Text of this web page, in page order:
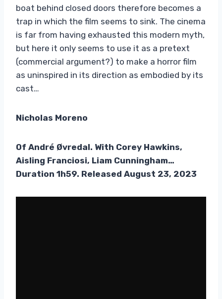
boat behind closed doors therefore becomes a
trap in which the film seems to sink. The cinema
is far from having exhausted this modern myth,
but here it only seems to use it as a pretext
(commercial argument?) to make a horror film
as uninspired in its direction as embodied by its
cast…
Nicholas Moreno
Of André Øvredal. With Corey Hawkins,
Aisling Franciosi, Liam Cunningham…
Duration 1h59. Released August 23, 2023